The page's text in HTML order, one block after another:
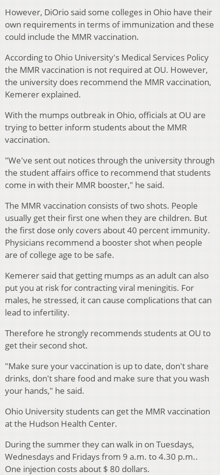
However, DiOrio said some colleges in Ohio have their
own requirements in terms of immunization and these
could include the MMR vaccination.
According to Ohio University's Medical Services Policy
the MMR vaccination is not required at OU. However,
the university does recommend the MMR vaccination,
Kemerer explained.
With the mumps outbreak in Ohio, officials at OU are
trying to better inform students about the MMR
vaccination.
"We've sent out notices through the university through
the student affairs office to recommend that students
come in with their MMR booster," he said.
The MMR vaccination consists of two shots. People
usually get their first one when they are children. But
the first dose only covers about 40 percent immunity.
Physicians recommend a booster shot when people
are of college age to be safe.
Kemerer said that getting mumps as an adult can also
put you at risk for contracting viral meningitis. For
males, he stressed, it can cause complications that can
lead to infertility.
Therefore he strongly recommends students at OU to
get their second shot.
"Make sure your vaccination is up to date, don't share
drinks, don't share food and make sure that you wash
your hands," he said.
Ohio University students can get the MMR vaccination
at the Hudson Health Center.
During the summer they can walk in on Tuesdays,
Wednesdays and Fridays from 9 a.m. to 4.30 p.m..
One injection costs about $ 80 dollars.